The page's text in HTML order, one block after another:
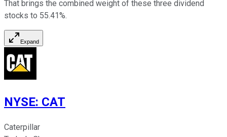
That brings the combined weight of these three dividend
stocks to 55.41%.
Expand
NYSE: CAT
Caterpillar